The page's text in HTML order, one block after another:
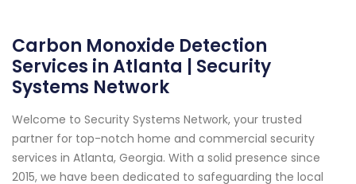
Carbon Monoxide Detection
Services in Atlanta | Security
Systems Network
Welcome to Security Systems Network, your trusted
partner for top-notch home and commercial security
services in Atlanta, Georgia. With a solid presence since
2015, we have been dedicated to safeguarding the local